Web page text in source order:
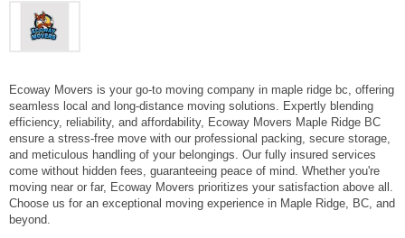
Ecoway Movers is your go-to moving company in maple ridge bc, offering
seamless local and long-distance moving solutions. Expertly blending
efficiency, reliability, and affordability, Ecoway Movers Maple Ridge BC
ensure a stress-free move with our professional packing, secure storage,
and meticulous handling of your belongings. Our fully insured services
come without hidden fees, guaranteeing peace of mind. Whether you're
moving near or far, Ecoway Movers prioritizes your satisfaction above all.
Choose us for an exceptional moving experience in Maple Ridge, BC, and
beyond.